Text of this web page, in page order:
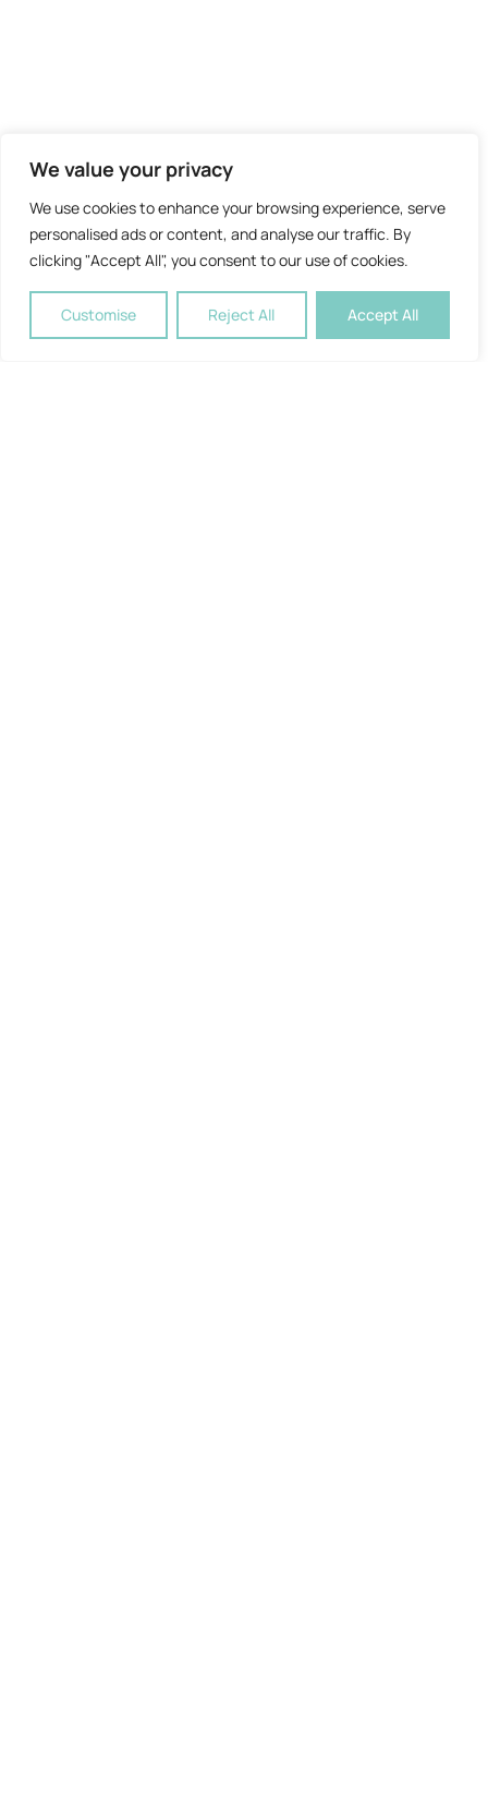
We value your privacy
We use cookies to enhance your browsing experience, serve
personalised ads or content, and analyse our traffic. By
clicking "Accept All", you consent to our use of cookies.
Customise Reject All Accept All